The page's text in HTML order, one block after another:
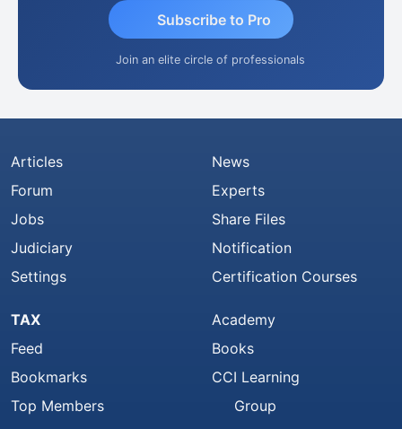
Subscribe to Pro
Join an elite circle of professionals
Articles
Forum
Jobs
Judiciary
Settings
News
Experts
Share Files
Notification
Certification Courses
TAX
Feed
Bookmarks
Top Members
Academy
Books
CCI Learning
Group